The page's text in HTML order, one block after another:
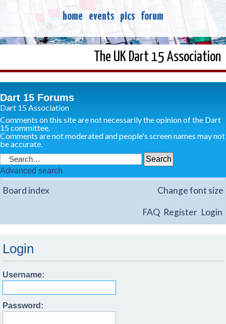
home events pics forum
The UK Dart 15 Association
Dart 15 Forums
Dart 15 Association
Comments on this site are not necessarily the opinion of the Dart
15 committee.
Comments are not moderated and people's screen names may not
be accurate.
Advanced search
Board index Change font size
FAQ Register Login
Login
Username:
Password: